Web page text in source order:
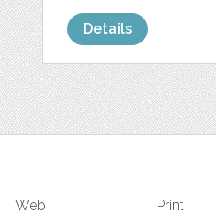
Details
Web Print